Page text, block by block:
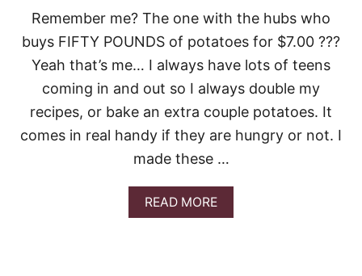
P
O
T
T
O
S
Remember me? The one with the hubs who
buys FIFTY POUNDS of potatoes for $7.00 ???
Yeah that’s me… I always have lots of teens
coming in and out so I always double my
recipes, or bake an extra couple potatoes. It
comes in real handy if they are hungry or not. I
made these …
READ MOREA
B